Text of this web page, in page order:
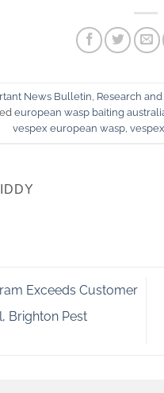
News Bulletin Research
european wasp baiting
vespex european wasp ,
Exceeds Customer
Brighton Pest